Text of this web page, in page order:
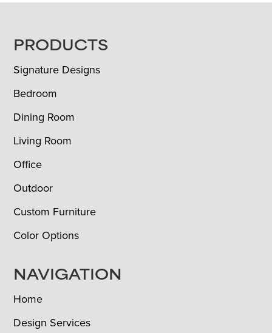
FOOTER
PRODUCTS
Signature Designs
Bedroom
Dining Room
Living Room
Office
Outdoor
Custom Furniture
Color Options
NAVIGATION
Home
Design Services